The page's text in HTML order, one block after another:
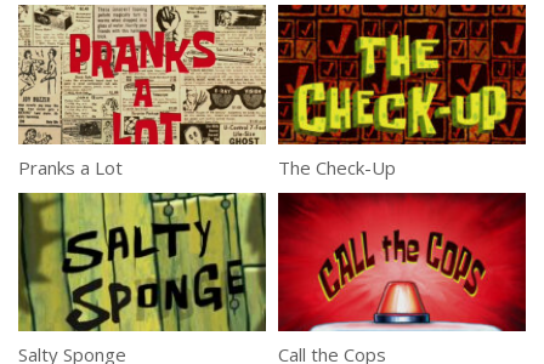
Pranks a Lot The Check-Up
Salty Sponge Call the Cops